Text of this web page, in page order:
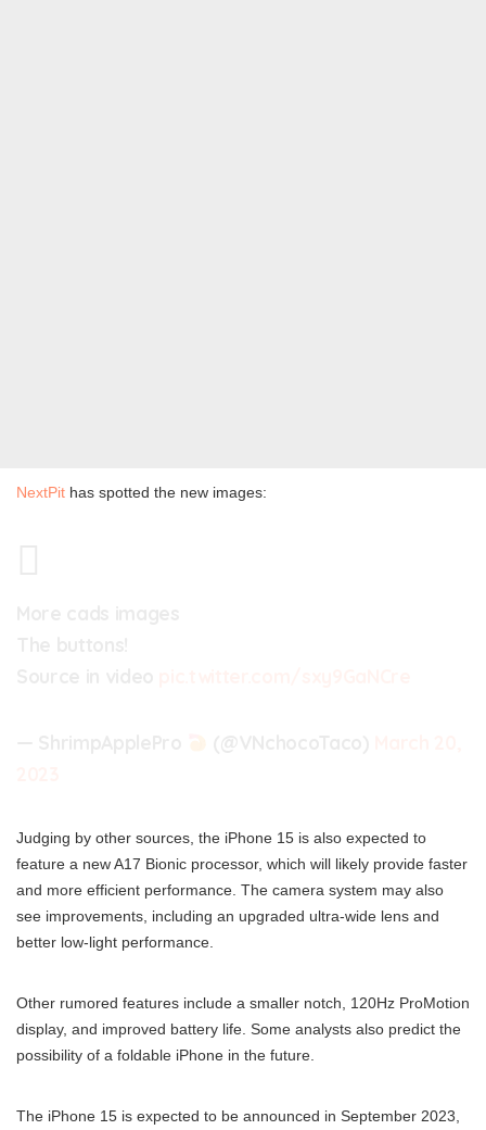
NextPit has spotted the new images:
Judging by other sources, the iPhone 15 is also expected to
feature a new A17 Bionic processor, which will likely provide faster
and more efficient performance. The camera system may also
see improvements, including an upgraded ultra-wide lens and
better low-light performance.
Other rumored features include a smaller notch, 120Hz ProMotion
display, and improved battery life. Some analysts also predict the
possibility of a foldable iPhone in the future.
The iPhone 15 is expected to be announced in September 2023,